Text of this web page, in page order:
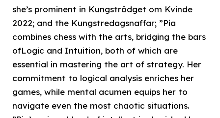
she’s prominent in Kungsträdget om Kvinde
2022; and the Kungstredagsnaffar; ”Pia
combines chess with the arts, bridging the bars
ofLogic and Intuition, both of which are
essential in mastering the art of strategy. Her
commitment to logical analysis enriches her
games, while mental acumen equips her to
navigate even the most chaotic situations.